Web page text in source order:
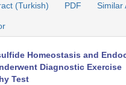
(Turkish) PDF Similar
Homeostasis and
Diagnostic Exercise
Test